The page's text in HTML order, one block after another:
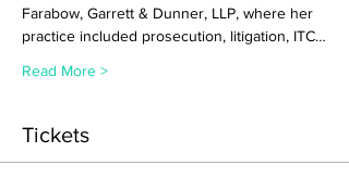
Farabow, Garrett & Dunner, LLP, where her
practice included prosecution, litigation, ITC…
Read More >
Tickets